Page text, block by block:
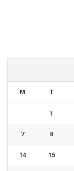
M T
1
7 8
14 15